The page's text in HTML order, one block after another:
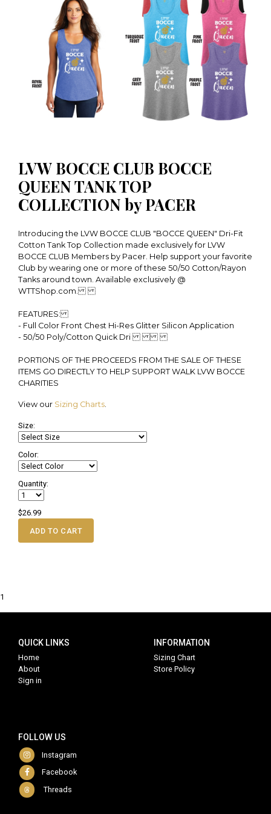
LVW BOCCE CLUB BOCCE
QUEEN TANK TOP
COLLECTION by PACER
Introducing the LVW BOCCE CLUB "BOCCE QUEEN" Dri-Fit
Cotton Tank Top Collection made exclusively for LVW
BOCCE CLUB Members by Pacer. Help support your favorite
Club by wearing one or more of these 50/50 Cotton/Rayon
Tanks around town. Available exclusively @
WTTShop.com.
FEATURES:
- Full Color Front Chest Hi-Res Glitter Silicon Application
- 50/50 Poly/Cotton Quick Dri
PORTIONS OF THE PROCEEDS FROM THE SALE OF THESE
ITEMS GO DIRECTLY TO HELP SUPPORT WALK LVW BOCCE
CHARITIES
View our Sizing Charts.
Size:
Color:
Quantity:
$26.99
ADD TO CART
1
QUICK LINKS
Home
About
Sign in
INFORMATION
Sizing Chart
Store Policy
FOLLOW US
Instagram
Facebook
Threads